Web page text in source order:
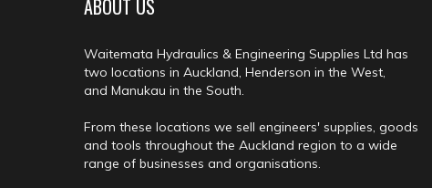
ABOUT US
Waitemata Hydraulics & Engineering Supplies Ltd has
two locations in Auckland, Henderson in the West,
and Manukau in the South.
From these locations we sell engineers' supplies, goods
and tools throughout the Auckland region to a wide
range of businesses and organisations.